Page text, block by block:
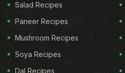
adulthood and 31 per cent of
they turn 18. Compared to
adolescent mothers were
had less access to
proper nutrition
Salad Recipes
Paneer Recipes
Mushroom Recipes
Soya Recipes
Dal Recipes